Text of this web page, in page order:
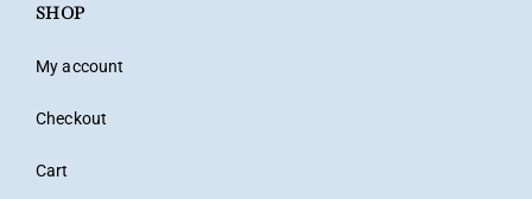
SHOP
My account
Checkout
Cart